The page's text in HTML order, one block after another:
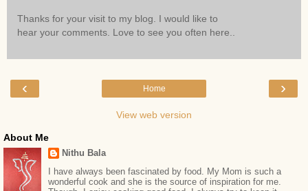
Thanks for your visit to my blog. I would like to
hear your comments. Love to see you often here..
‹ ›
Home
View web version
About Me
Nithu Bala
I have always been fascinated by food. My Mom is such a
wonderful cook and she is the source of inspiration for me.